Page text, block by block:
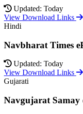
Updated: Today
View Download Links
Hindi
Navbharat Times
Updated: Today
View Download Links
Gujarati
Navgujarat Samay